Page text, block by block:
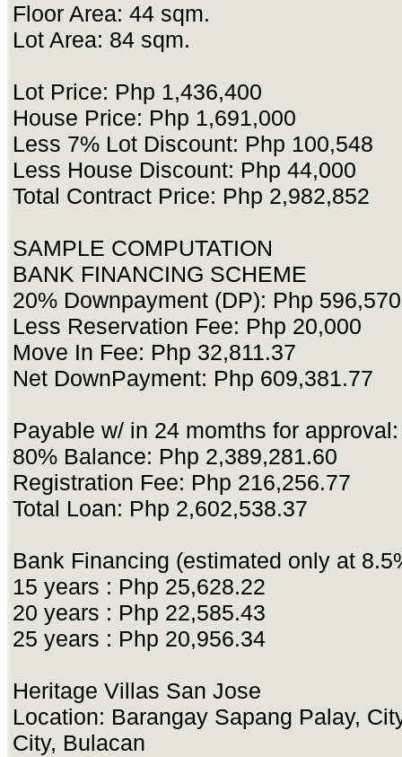
Floor Area: 44 sqm.
Lot Area: 84 sqm.
Lot Price: Php 1,436,400
House Price: Php 1,691,000
Less 7% Lot Discount: Php 100,548
Less House Discount: Php 44,000
Total Contract Price: Php 2,982,852
SAMPLE COMPUTATION
BANK FINANCING SCHEME
20% Downpayment (DP): Php
Less Reservation Fee: Php 20,000
Move In Fee: Php 32,811.37
Net DownPayment: Php 609,381.77
Payable w/ in 24 momths for
80% Balance: Php 2,389,281.60
Registration Fee: Php 216,256.77
Total Loan: Php 2,602,538.37
Bank Financing (estimated only at
15 years : Php 25,628.22
20 years : Php 22,585.43
25 years : Php 20,956.34
Heritage Villas San Jose
Location: Barangay Sapang Palay,
City, Bulacan